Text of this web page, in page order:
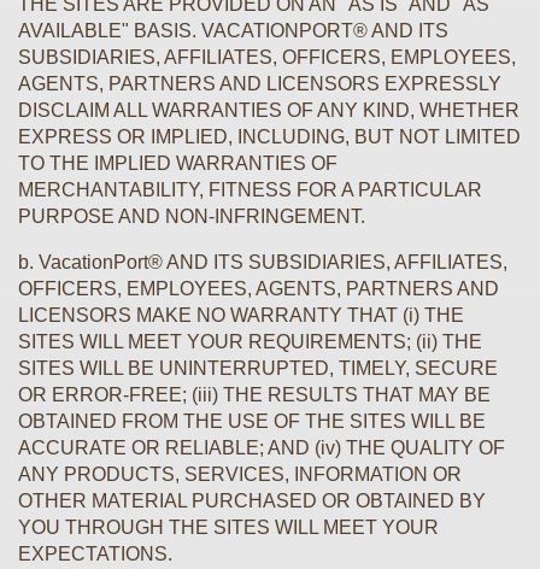
THE SITES ARE PROVIDED ON AN "AS IS" AND "AS
AVAILABLE" BASIS. VACATIONPORT® AND ITS
SUBSIDIARIES, AFFILIATES, OFFICERS, EMPLOYEES,
AGENTS, PARTNERS AND LICENSORS EXPRESSLY
DISCLAIM ALL WARRANTIES OF ANY KIND, WHETHER
EXPRESS OR IMPLIED, INCLUDING, BUT NOT LIMITED
TO THE IMPLIED WARRANTIES OF
MERCHANTABILITY, FITNESS FOR A PARTICULAR
PURPOSE AND NON-INFRINGEMENT.
b. VacationPort® AND ITS SUBSIDIARIES, AFFILIATES,
OFFICERS, EMPLOYEES, AGENTS, PARTNERS AND
LICENSORS MAKE NO WARRANTY THAT (i) THE
SITES WILL MEET YOUR REQUIREMENTS; (ii) THE
SITES WILL BE UNINTERRUPTED, TIMELY, SECURE
OR ERROR-FREE; (iii) THE RESULTS THAT MAY BE
OBTAINED FROM THE USE OF THE SITES WILL BE
ACCURATE OR RELIABLE; AND (iv) THE QUALITY OF
ANY PRODUCTS, SERVICES, INFORMATION OR
OTHER MATERIAL PURCHASED OR OBTAINED BY
YOU THROUGH THE SITES WILL MEET YOUR
EXPECTATIONS.